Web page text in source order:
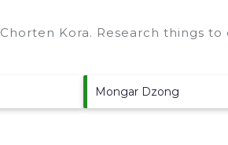
Chorten Kora. Research things
Mongar Dzong